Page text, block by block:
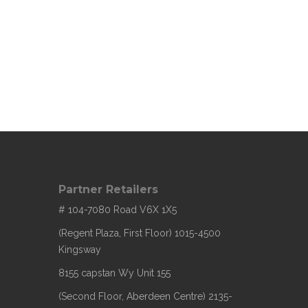
Partner Retailers
# 104-7080 Road V6X 1X5
(Regent Plaza, First Floor) 1015-4500
Kingsway
8155 capstan Wy Unit 155
(Second Floor, Aberdeen Centre) 2135-